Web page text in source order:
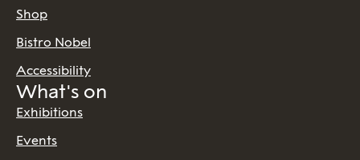
Shop
Bistro Nobel
Accessibility
What's on
Exhibitions
Events